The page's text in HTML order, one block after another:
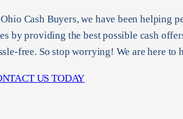
Cash Buyers, we have been helping
by providing the best possible cash
free. So stop worrying! We are here to
US TODAY